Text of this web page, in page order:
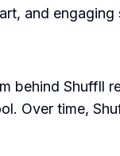
and engaging
behind Shuffll
Over time,